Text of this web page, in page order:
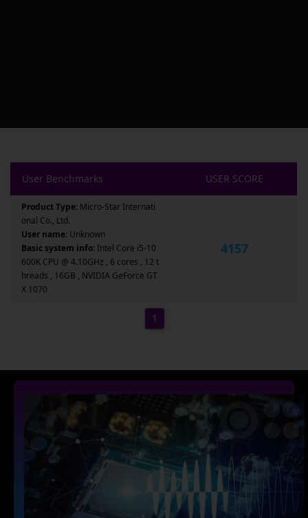
User Benchmarks USER SCORE
Product Type: Micro-Star Internati
onal Co., Ltd.
User name: Unknown
Basic system info: Intel Core i5-10
600K CPU @ 4.10GHz , 6 cores , 12 t
hreads , 16GB , NVIDIA GeForce GT
X 1070
4157
1